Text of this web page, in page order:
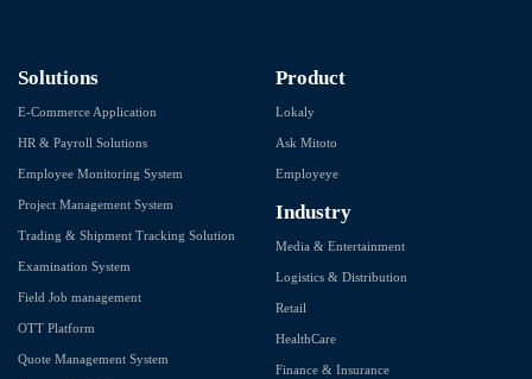
Solutions
E-Commerce Application
HR & Payroll Solutions
Employee Monitoring System
Project Management System
Trading & Shipment Tracking Solution
Examination System
Field Job management
OTT Platform
Quote Management System
Product
Lokaly
Ask Mitoto
Employeye
Industry
Media & Entertainment
Logistics & Distribution
Retail
HealthCare
Finance & Insurance